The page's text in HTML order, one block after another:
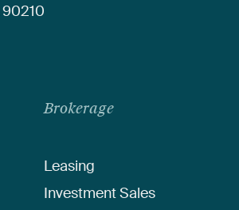
90210
Brokerage
Leasing
Investment Sales